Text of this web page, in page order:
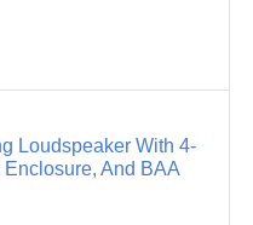
Loudspeaker With 4-
And BAA